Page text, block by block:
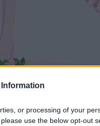
or processing of your
use the below opt-out